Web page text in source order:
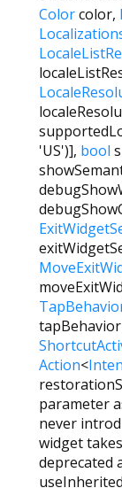
Colorcolor,
'US')], bool
Action<
parameter
never
widget
deprecated